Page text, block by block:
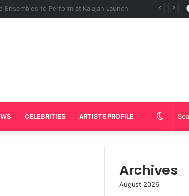
Comedy Awards 2026
CELEBRITIES ARTISTE PROFILE Switch
skin
Archives
August 2026